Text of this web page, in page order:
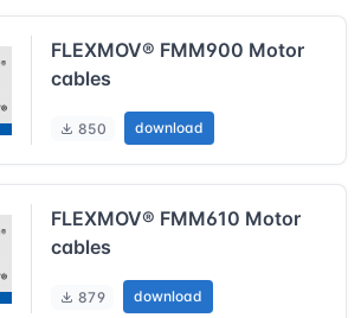
FLEXMOV® FMM900 Motor
cables
850 download
FLEXMOV® FMM610 Motor
cables
879 download